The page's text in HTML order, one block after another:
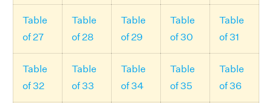
Table
of 27
Table
of 28
Table
of 29
Table
of 30
Table
of 31
Table
of 32
Table
of 33
Table
of 34
Table
of 35
Table
of 36